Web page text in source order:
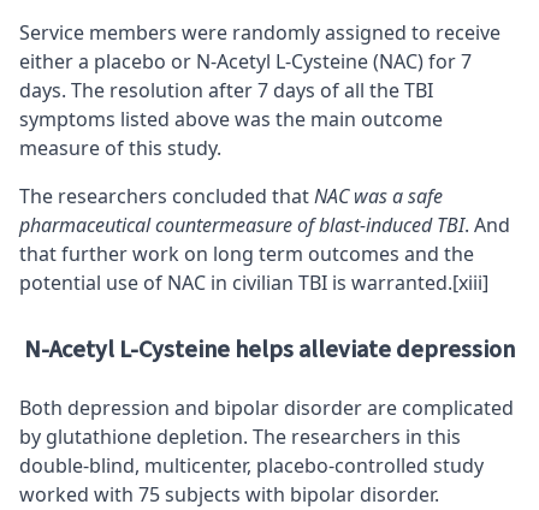
Service members were randomly assigned to receive
either a placebo or N-Acetyl L-Cysteine (NAC) for 7
days. The resolution after 7 days of all the TBI
symptoms listed above was the main outcome
measure of this study.
The researchers concluded thatNAC was a safe
pharmaceutical countermeasure of blast-induced TBI. And
that further work on long term outcomes and the
potential use of NAC in civilian TBI is warranted.[xiii]
N-Acetyl L-Cysteine helps alleviate depression
Both depression and bipolar disorder are complicated
by glutathione depletion. The researchers in this
double-blind, multicenter, placebo-controlled study
worked with 75 subjects with bipolar disorder.